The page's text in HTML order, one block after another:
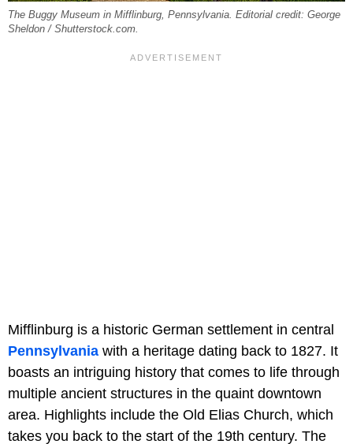
The Buggy Museum in Mifflinburg, Pennsylvania. Editorial credit: George
Sheldon / Shutterstock.com.
Mifflinburg is a historic German settlement in central
Pennsylvania with a heritage dating back to 1827. It
boasts an intriguing history that comes to life through
multiple ancient structures in the quaint downtown
area. Highlights include the Old Elias Church, which
takes you back to the start of the 19th century. The